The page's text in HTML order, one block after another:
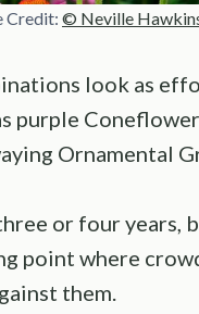
Credit: © Neville
look as
purple
Ornamental
or four years,
point where
them.